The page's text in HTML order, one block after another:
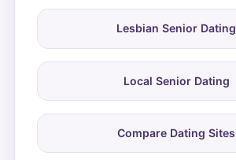
Lesbian Senior Dating
Local Senior Dating
Compare Dating Sites